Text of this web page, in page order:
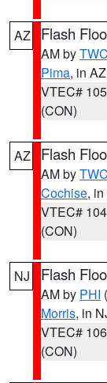
AZ Flash
AM byTWC
Pima, in AZ
VTEC# 105
(CON)
AZ Flash
AM byTWC
Cochise,
VTEC# 104
(CON)
NJ Flash
AM by PHI
Morris, in
VTEC# 106
(CON)